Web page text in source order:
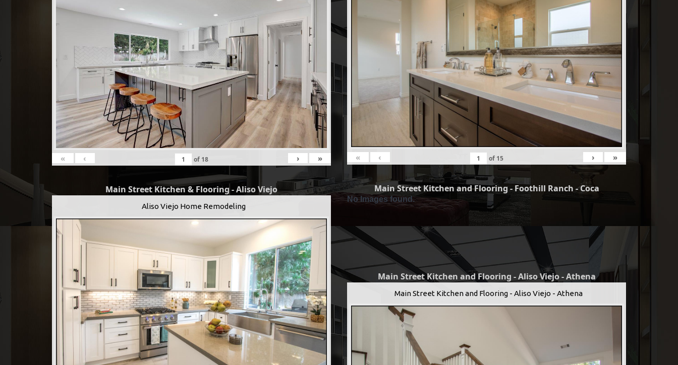
« ‹ of 18 › »
Main Street Kitchen & Flooring - Aliso Viejo
Aliso Viejo Home Remodeling
« ‹ of 15 › »
Main Street Kitchen and Flooring - Foothill Ranch - Coca
No Images found.
Main Street Kitchen and Flooring - Aliso Viejo - Athena
Main Street Kitchen and Flooring - Aliso Viejo - Athena